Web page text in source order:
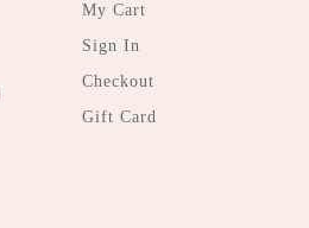
My Cart
Sign In
Checkout
Gift Card